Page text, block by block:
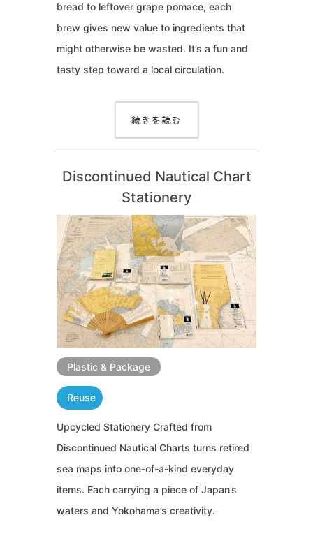
bread to leftover grape pomace, each
brew gives new value to ingredients that
might otherwise be wasted. It’s a fun and
tasty step toward a local circulation.
続きを読む
Discontinued Nautical Chart
Stationery
Plastic & Package
Reuse
Upcycled Stationery Crafted from
Discontinued Nautical Charts turns retired
sea maps into one-of-a-kind everyday
items. Each carrying a piece of Japan’s
waters and Yokohama’s creativity.